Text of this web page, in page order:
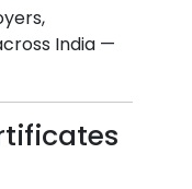
India —